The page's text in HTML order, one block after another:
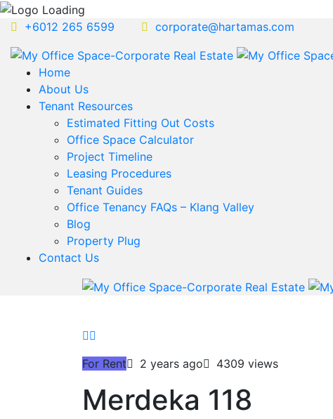
+6012 265 6599 corporate@hartamas.com
Home
About Us
Tenant Resources
Estimated Fitting Out Costs
Office Space Calculator
Project Timeline
Leasing Procedures
Tenant Guides
Office Tenancy FAQs – Klang Valley
Blog
Property Plug
Contact Us
For Rent 2 years ago 4309 views
Merdeka 118